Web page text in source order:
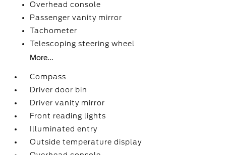
Overhead console
Passenger vanity mirror
Tachometer
Telescoping steering wheel
More...
Compass
Driver door bin
Driver vanity mirror
Front reading lights
Illuminated entry
Outside temperature display